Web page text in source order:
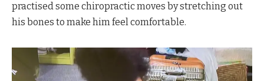
practised some chiropractic moves by stretching out
his bones to make him feel comfortable.